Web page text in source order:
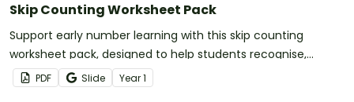
Skip Counting Worksheet Pack
Support early number learning with this skip counting
worksheet pack, designed to help students recognise,
continue and create skip counting patterns using a range of
visual representations.
PDF Slide Year1